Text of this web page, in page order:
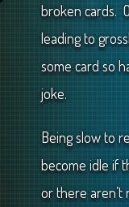
broken cards.
leading to
some card so
joke.
Being slow to
become idle if
or there aren’t